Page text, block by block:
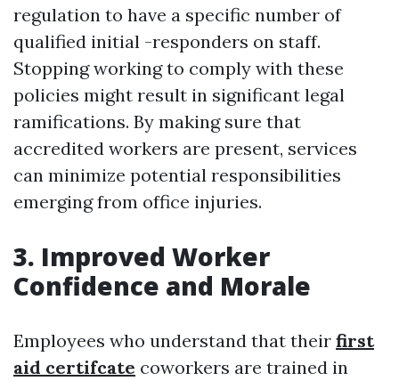
regulation to have a specific number of
qualified initial -responders on staff.
Stopping working to comply with these
policies might result in significant legal
ramifications. By making sure that
accredited workers are present, services
can minimize potential responsibilities
emerging from office injuries.
3. Improved Worker
Confidence and Morale
Employees who understand that their first
aid certifcate coworkers are trained in